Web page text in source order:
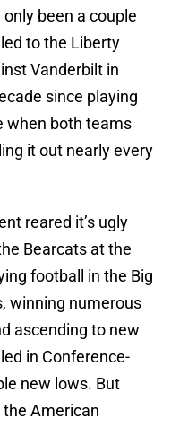
been a couple
to the Liberty
Vanderbilt in
since playing
when both teams
it out nearly every
reared it’s ugly
Bearcats at the
football in the Big
winning numerous
ascending to new
in Conference-
new lows. But
American